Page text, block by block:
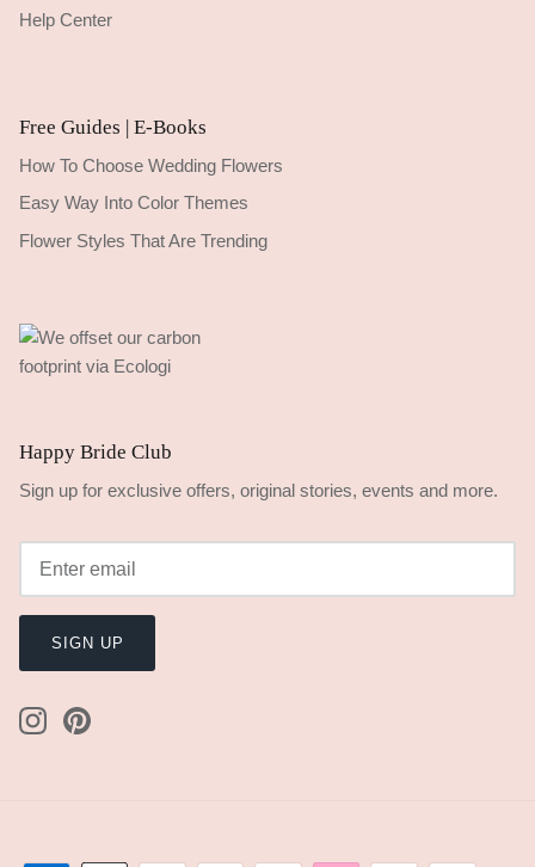
Help Center
Free Guides | E-Books
How To Choose Wedding Flowers
Easy Way Into Color Themes
Flower Styles That Are Trending
Happy Bride Club
Sign up for exclusive offers, original stories, events and more.
SIGN UP